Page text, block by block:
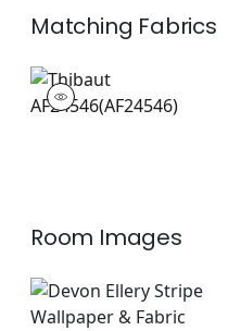
Matching Fabrics
AF24546
Print Fabric|
Room Images